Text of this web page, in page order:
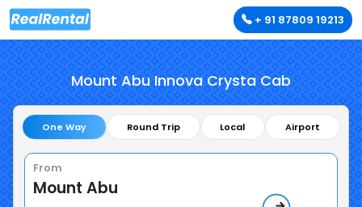
+ 91 87809 19213
Mount Abu Innova Crysta Cab
One Way Round Trip Local Airport
From